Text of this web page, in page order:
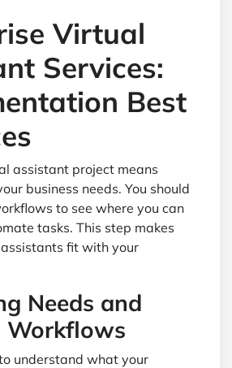
Virtual
Services:
Best
assistant project means
business needs. You should
to see where you can
tasks. This step makes
fit with your
Needs and
Workflows
understand what your